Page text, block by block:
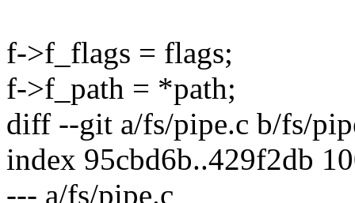
f->f_flags = flags;
f->f_path = *path;
diff --git a/fs/pipe.c b/fs/
index 95cbd6b..429f2db
--- a/fs/pipe.c